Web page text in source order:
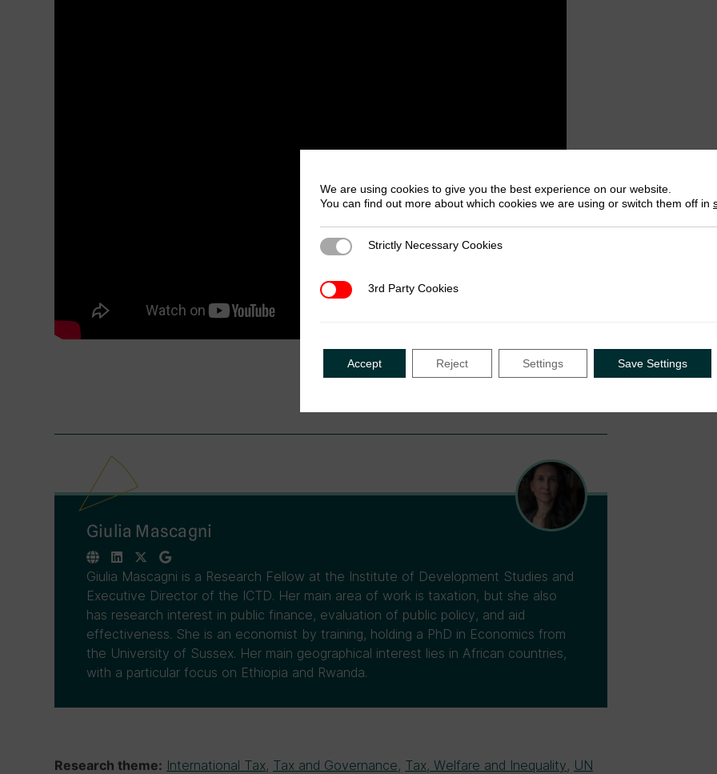
Giulia Mascagni
Giulia Mascagni is a Research Fellow at the Institute of Development Studies and
Executive Director of the ICTD. Her main area of work is taxation, but she also
has research interest in public finance, evaluation of public policy, and aid
effectiveness. She is an economist by training, holding a PhD in Economics from
the University of Sussex. Her main geographical interest lies in African countries,
with a particular focus on Ethiopia and Rwanda.
Research theme: International Tax, Tax and Governance, Tax, Welfare and Inequality, UN
We are using cookies to give you the best experience on our website.
You can find out more about which cookies we are using or switch them off in
Strictly Necessary Cookies
Strictly Necessary Cookies
3rd Party Cookies
3rd Party Cookies
Accept Reject Settings Save Settings